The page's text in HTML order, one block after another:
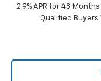
2.9% APR for 48
Qualified Buyers